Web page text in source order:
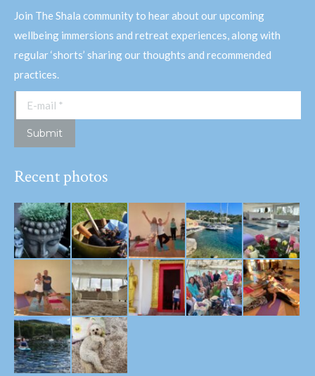
Join The Shala community to hear about our upcoming
wellbeing immersions and retreat experiences, along with
regular ‘shorts’ sharing our thoughts and recommended
practices.
E-mail *
Submit
Recent photos